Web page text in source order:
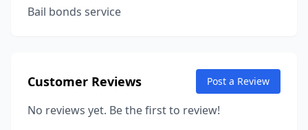
Bail bonds service
Customer Reviews Post a Review
No reviews yet. Be the first to review!